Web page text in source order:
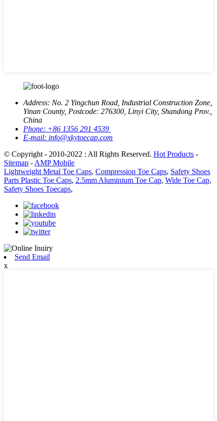
Address: No. 2 Yingchun Road, Industrial Construction Zone,
Yinan County, Postcode: 276300, Linyi City, Shandong Prov.,
China
Phone: +86 1356 291 4539
E-mail: info@xkytoecap.com
© Copyright - 2010-2022 : All Rights Reserved. Hot Products -
Sitemap - AMP Mobile
Lightweight Metal Toe Caps, Compression Toe Caps, Safety Shoes
Parts Plastic Toe Caps, 2.5mm Aluminium Toe Cap, Wide Toe Cap,
Safety Shoes Toecaps,
Send Email
x